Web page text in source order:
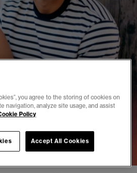
5 6 7
you agree to the storing of cookies on
navigation, analyze site usage, and assist
Policy
Accept All Cookies